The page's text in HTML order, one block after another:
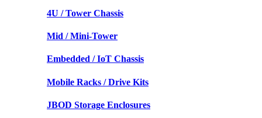
4U / Tower Chassis
Mid / Mini-Tower
Embedded / IoT Chassis
Mobile Racks / Drive Kits
JBOD Storage Enclosures